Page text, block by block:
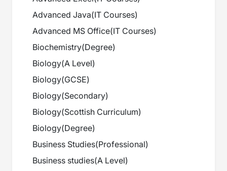
Advanced Java(IT Courses)
Advanced MS Office(IT Courses)
Biochemistry(Degree)
Biology(A Level)
Biology(GCSE)
Biology(Secondary)
Biology(Scottish Curriculum)
Biology(Degree)
Business Studies(Professional)
Business studies(A Level)